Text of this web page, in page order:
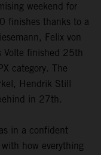
weekend for
finishes thanks to a
Felix von
Volte finished 25th
category. The
Hendrik Still
in 27th.
in a confident
how everything